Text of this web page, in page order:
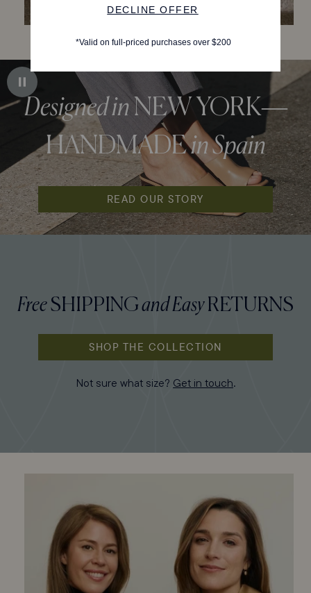
Designed in NEW YORK—
HANDMADEin Spain
READ OUR STORY
FreeSHIPPINGandEasyRETURNS
SHOP THE COLLECTION
Not sure what size? Get in touch.